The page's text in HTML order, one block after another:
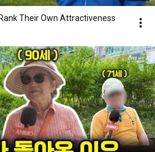
Their Own Attractiveness